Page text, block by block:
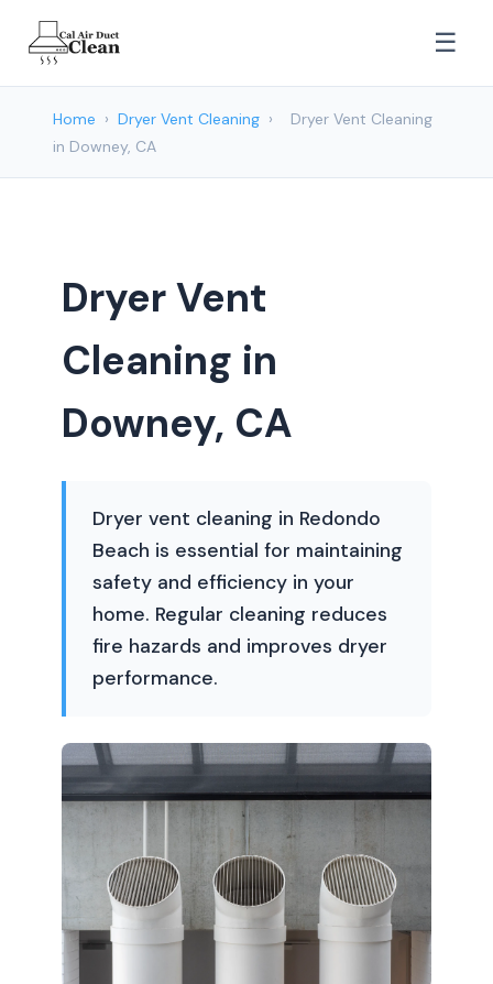
☰
Home › Dryer Vent Cleaning ›
Dryer Vent Cleaning
in Downey, CA
Dryer Vent
Cleaning in
Downey, CA
Dryer vent cleaning in Redondo
Beach is essential for maintaining
safety and efficiency in your
home. Regular cleaning reduces
fire hazards and improves dryer
performance.